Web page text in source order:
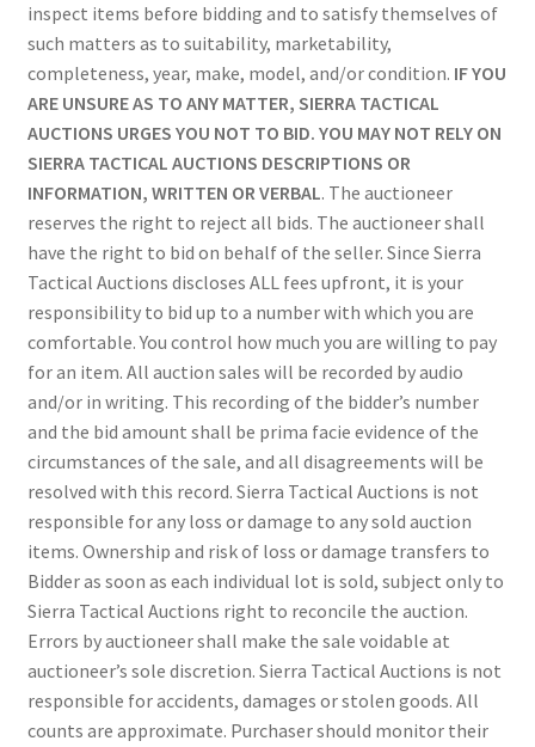
inspect items before bidding and to satisfy themselves of
such matters as to suitability, marketability,
completeness, year, make, model, and/or condition. IF YOU
ARE UNSURE AS TO ANY MATTER, SIERRA TACTICAL
AUCTIONS URGES YOU NOT TO BID. YOU MAY NOT RELY ON
SIERRA TACTICAL AUCTIONS DESCRIPTIONS OR
INFORMATION, WRITTEN OR VERBAL. The auctioneer
reserves the right to reject all bids. The auctioneer shall
have the right to bid on behalf of the seller. Since Sierra
Tactical Auctions discloses ALL fees upfront, it is your
responsibility to bid up to a number with which you are
comfortable. You control how much you are willing to pay
for an item. All auction sales will be recorded by audio
and/or in writing. This recording of the bidder’s number
and the bid amount shall be prima facie evidence of the
circumstances of the sale, and all disagreements will be
resolved with this record. Sierra Tactical Auctions is not
responsible for any loss or damage to any sold auction
items. Ownership and risk of loss or damage transfers to
Bidder as soon as each individual lot is sold, subject only to
Sierra Tactical Auctions right to reconcile the auction.
Errors by auctioneer shall make the sale voidable at
auctioneer’s sole discretion. Sierra Tactical Auctions is not
responsible for accidents, damages or stolen goods. All
counts are approximate. Purchaser should monitor their